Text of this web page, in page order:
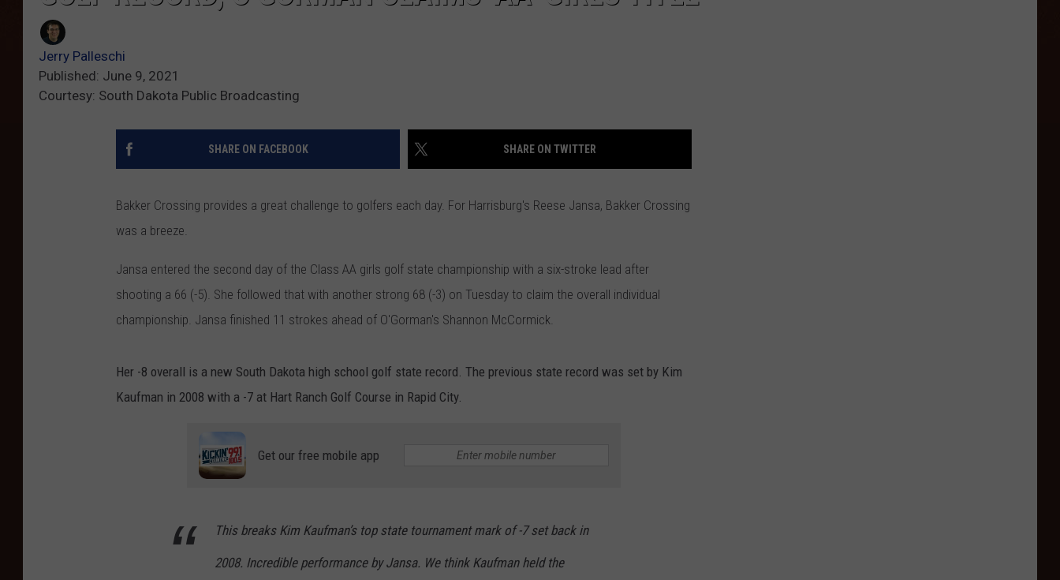
Jerry Palleschi
Published: June 9, 2021
Courtesy: South Dakota Public Broadcasting
SHARE ON FACEBOOK SHARE ON TWITTER
Bakker Crossing provides a great challenge to golfers each day. For Harrisburg's Reese Jansa, Bakker Crossing
was a breeze.
Jansa entered the second day of the Class AA girls golf state championship with a six-stroke lead after
shooting a 66 (-5). She followed that with another strong 68 (-3) on Tuesday to claim the overall individual
championship. Jansa finished 11 strokes ahead of O'Gorman's Shannon McCormick.
Her -8 overall is a new South Dakota high school golf state record. The previous state record was set by Kim
Kaufman in 2008 with a -7 at Hart Ranch Golf Course in Rapid City.
Get our free mobile app
This breaks Kim Kaufman’s top state tournament mark of -7 set back in
2008. Incredible performance by Jansa. We think Kaufman held the